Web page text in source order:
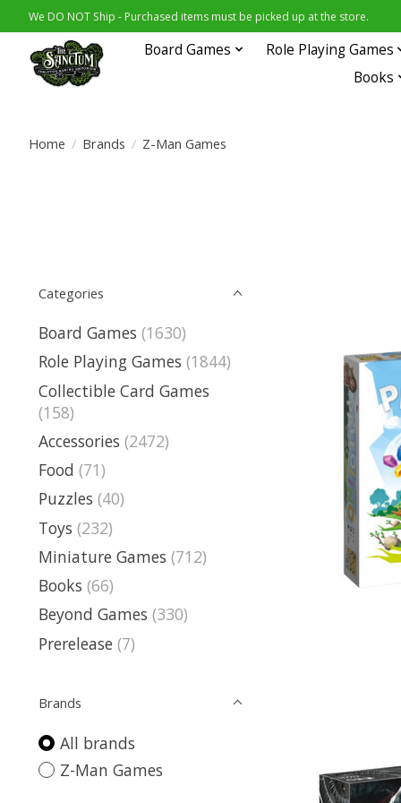
We DO NOT Ship - Purchased items must be picked up at the store.
Board Games
Role Playing Games
Books
Home / Brands / Z-Man Games
Categories
Board Games (1630)
Role Playing Games (1844)
Collectible Card Games
(158)
Accessories (2472)
Food (71)
Puzzles (40)
Toys (232)
Miniature Games (712)
Books (66)
Beyond Games (330)
Prerelease (7)
Brands
All brands
Z-Man Games